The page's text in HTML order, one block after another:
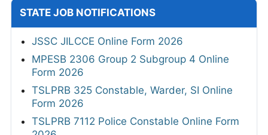
STATE JOB NOTIFICATIONS
JSSC JILCCE Online Form 2026
MPESB 2306 Group 2 Subgroup 4 Online
Form 2026
TSLPRB 325 Constable, Warder, SI Online
Form 2026
TSLPRB 7112 Police Constable Online Form